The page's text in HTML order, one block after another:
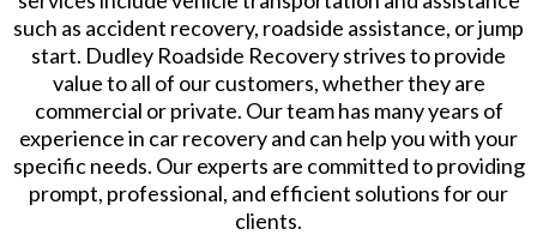
such as accident recovery, roadside assistance, or jump
start. Dudley Roadside Recovery strives to provide
value to all of our customers, whether they are
commercial or private. Our team has many years of
experience in car recovery and can help you with your
specific needs. Our experts are committed to providing
prompt, professional, and efficient solutions for our
clients.